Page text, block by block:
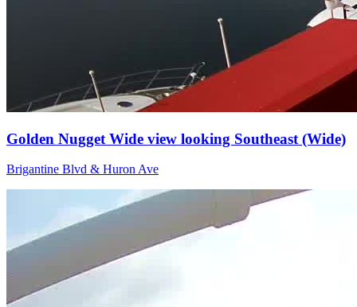
Golden Nugget Wide view looking Southeast (Wide)
Brigantine Blvd & Huron Ave